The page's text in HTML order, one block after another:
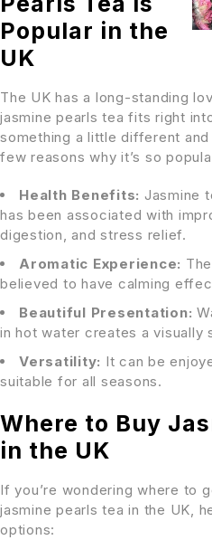
Popular in the
UK
The UK has a long-standing
jasmine pearls tea fits right
something a little different
few reasons why it’s so
Health Benefits: Jasmine
has been associated with
digestion, and stress relief.
Aromatic Experience:
believed to have calming
Beautiful Presentation:
in hot water creates a visually
Versatility: It can be
suitable for all seasons.
Where to Buy
in the UK
If you’re wondering where to
jasmine pearls tea in the UK,
options: